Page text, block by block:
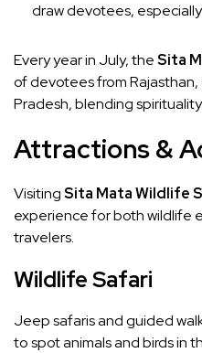
draw devotees,
Every year in July, theSita
of devotees from
Pradesh, blending
Attractions &
VisitingSita Mata Wildlife
experience for both wildlife
travelers.
Wildlife Safari
Jeep safaris and guided
to spot animals and birds in